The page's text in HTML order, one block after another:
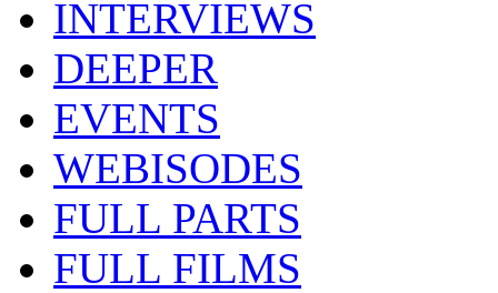
INTERVIEWS
DEEPER
EVENTS
WEBISODES
FULL PARTS
FULL FILMS